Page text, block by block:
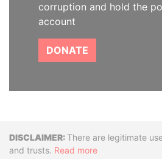
corruption and hold the
account
DONATE
DisclaimerThere are legitimate
and trusts. Read more